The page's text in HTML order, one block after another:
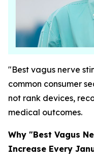
"Best vagus nerve
common consumer
not rank devices,
medical outcomes.
Why "Best Vagus
Increase Every